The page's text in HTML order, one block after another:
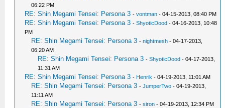
06:22 PM
RE: Shin Megami Tensei: Persona 3 -vontman - 04-15-2013, 08:40 PM
RE: Shin Megami Tensei: Persona 3 -ShyoticDood - 04-16-2013, 10:48
PM
RE: Shin Megami Tensei: Persona 3 -nightmesh - 04-17-2013,
06:20 AM
RE: Shin Megami Tensei: Persona 3 -ShyoticDood - 04-17-2013,
11:31 AM
RE: Shin Megami Tensei: Persona 3 - Henrik - 04-19-2013, 11:01 AM
RE: Shin Megami Tensei: Persona 3 -JumperTwo - 04-19-2013,
11:11 AM
RE: Shin Megami Tensei: Persona 3 -siron - 04-19-2013, 12:34 PM